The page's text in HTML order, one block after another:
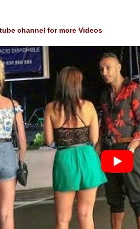
channel for more Videos